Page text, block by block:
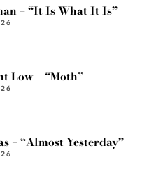
– “It Is What It Is”
Low – “Moth”
– “Almost Yesterday”